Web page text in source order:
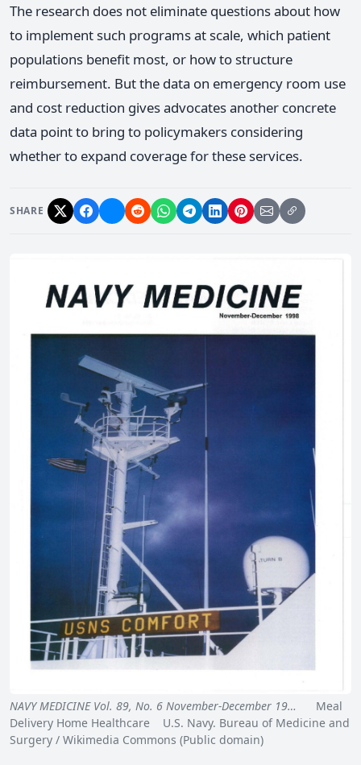
The research does not eliminate questions about how
to implement such programs at scale, which patient
populations benefit most, or how to structure
reimbursement. But the data on emergency room use
and cost reduction gives advocates another concrete
data point to bring to policymakers considering
whether to expand coverage for these services.
SHARE
NAVY MEDICINE Vol. 89, No. 6 November-December 19…
Meal
Delivery Home Healthcare U.S. Navy. Bureau of Medicine and
Surgery / Wikimedia Commons (Public domain)